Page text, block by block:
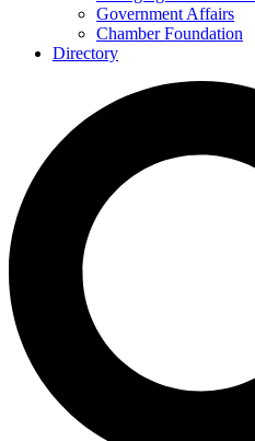
Government Affairs
Chamber Foundation
Directory